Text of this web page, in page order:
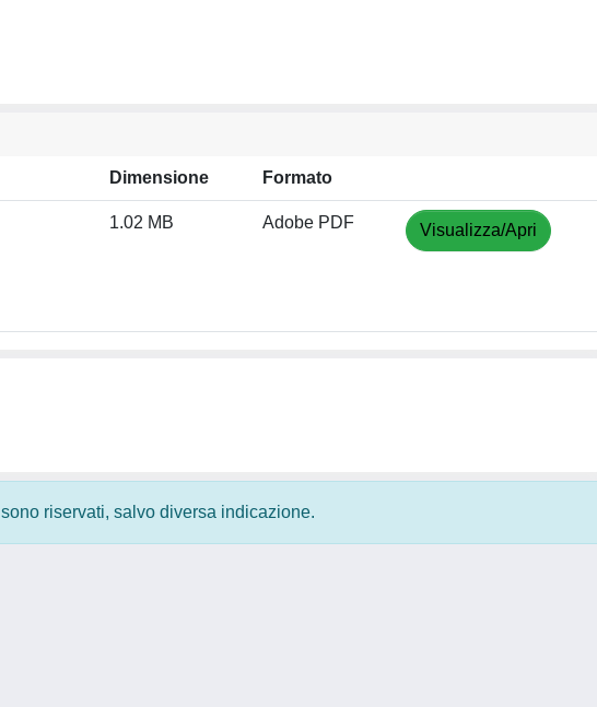
Dimensione Formato
1.02 MB Adobe PDF Visualizza/Apri
riservati, salvo diversa indicazione.